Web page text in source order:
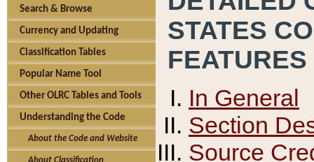
Search & Browse
Currency and Updating
Classification Tables
Popular Name Tool
Other OLRC Tables and Tools
Understanding the Code
About the Code and Website
STATES
FEATURES
In General
Section
Source